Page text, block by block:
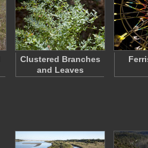
Clustered Branches
and Leaves